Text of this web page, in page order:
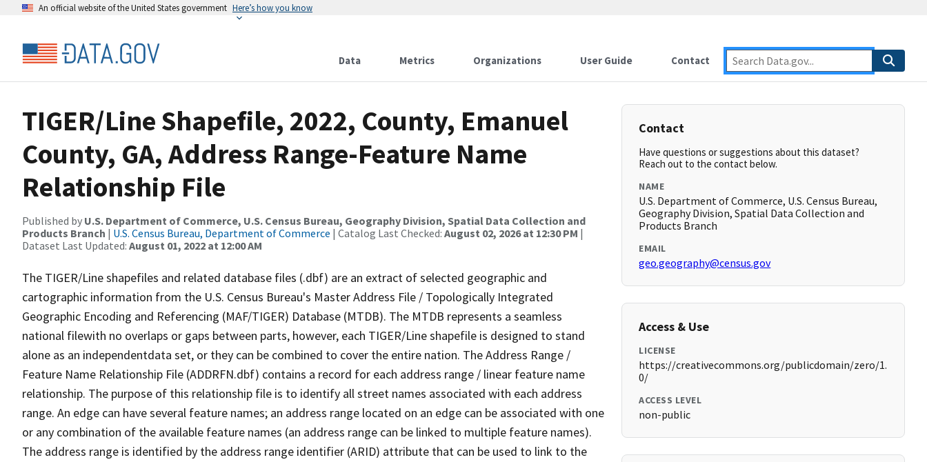
An official website of the United States government Here’s how you know
Data Metrics Organizations User Guide Contact
TIGER/Line Shapefile, 2022, County, Emanuel
County, GA, Address Range-Feature Name
Relationship File
Published by U.S. Department of Commerce, U.S. Census Bureau, Geography Division, Spatial Data Collection and
Products Branch | U.S. Census Bureau, Department of Commerce | Catalog Last Checked: August 02, 2026 at 12:30 PM |
Dataset Last Updated: August 01, 2022 at 12:00 AM
The TIGER/Line shapefiles and related database files (.dbf) are an extract of selected geographic and
cartographic information from the U.S. Census Bureau's Master Address File / Topologically Integrated
Geographic Encoding and Referencing (MAF/TIGER) Database (MTDB). The MTDB represents a seamless
national filewith no overlaps or gaps between parts, however, each TIGER/Line shapefile is designed to stand
alone as an independentdata set, or they can be combined to cover the entire nation. The Address Range /
Feature Name Relationship File (ADDRFN.dbf) contains a record for each address range / linear feature name
relationship. The purpose of this relationship file is to identify all street names associated with each address
range. An edge can have several feature names; an address range located on an edge can be associated with one
or any combination of the available feature names (an address range can be linked to multiple feature names).
The address range is identified by the address range identifier (ARID) attribute that can be used to link to the
Contact
Have questions or suggestions about this dataset?
Reach out to the contact below.
NAME
U.S. Department of Commerce, U.S. Census Bureau,
Geography Division, Spatial Data Collection and
Products Branch
EMAIL
geo.geography@census.gov
Access & Use
LICENSE
https://creativecommons.org/publicdomain/zero/1.
0/
ACCESS LEVEL
non-public